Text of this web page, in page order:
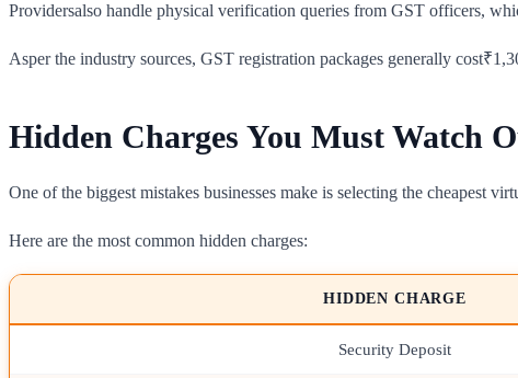
Providersalso handle physical verification queries from GST officers,
Asper the industry sources, GST registration packages generally
Hidden Charges You Must Watch
One of the biggest mistakes businesses make is selecting the cheapest
Here are the most common hidden charges:
HIDDEN CHARGE
Security Deposit